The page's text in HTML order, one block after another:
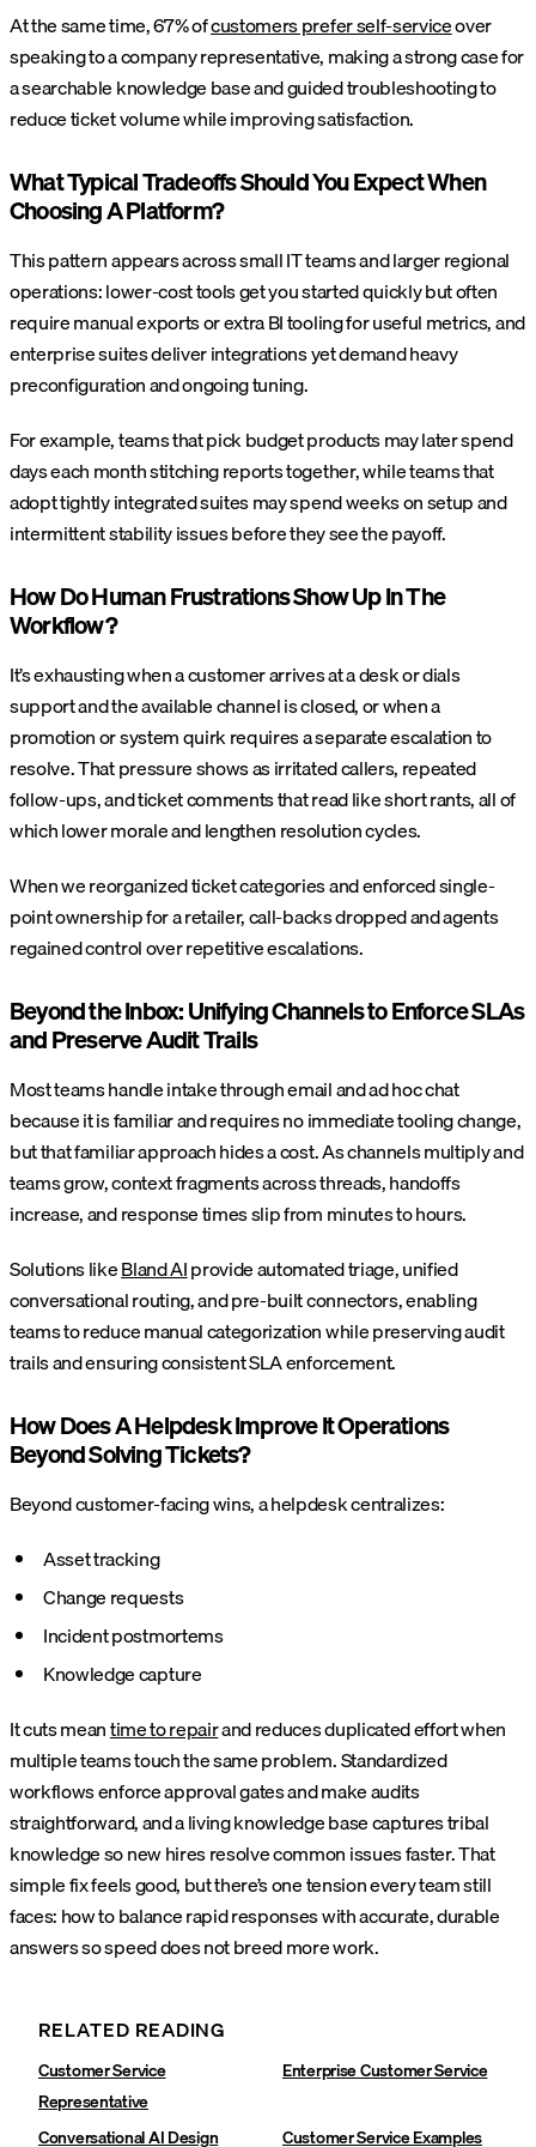
At the same time, 67% ofcustomers prefer self-serviceover
speaking to a company representative, making a strong case for
a searchable knowledge base and guided troubleshooting to
reduce ticket volume while improving satisfaction.
What Typical Tradeoffs Should You Expect When
Choosing A Platform?
This pattern appears across small IT teams and larger regional
operations: lower-cost tools get you started quickly but often
require manual exports or extra BI tooling for useful metrics, and
enterprise suites deliver integrations yet demand heavy
preconfiguration and ongoing tuning.
For example, teams that pick budget products may later spend
days each month stitching reports together, while teams that
adopt tightly integrated suites may spend weeks on setup and
intermittent stability issues before they see the payoff.
How Do Human Frustrations Show Up In The
Workflow?
It’s exhausting when a customer arrives at a desk or dials
support and the available channel is closed, or when a
promotion or system quirk requires a separate escalation to
resolve. That pressure shows as irritated callers, repeated
follow-ups, and ticket comments that read like short rants, all of
which lower morale and lengthen resolution cycles.
When we reorganized ticket categories and enforced single-
point ownership for a retailer, call-backs dropped and agents
regained control over repetitive escalations.
Beyond the Inbox: Unifying Channels to Enforce SLAs
and Preserve Audit Trails
Most teams handle intake through email and ad hoc chat
because it is familiar and requires no immediate tooling change,
but that familiar approach hides a cost. As channels multiply and
teams grow, context fragments across threads, handoffs
increase, and response times slip from minutes to hours.
Solutions likeBland AIprovide automated triage, unified
conversational routing, and pre-built connectors, enabling
teams to reduce manual categorization while preserving audit
trails and ensuring consistent SLA enforcement.
How Does A Helpdesk Improve It Operations
Beyond Solving Tickets?
Beyond customer-facing wins, a helpdesk centralizes:
Asset tracking
Change requests
Incident postmortems
Knowledge capture
It cuts meantime to repairand reduces duplicated effort when
multiple teams touch the same problem. Standardized
workflows enforce approval gates and make audits
straightforward, and a living knowledge base captures tribal
knowledge so new hires resolve common issues faster.That
simple fix feels good, but there’s one tension every team still
faces: how to balance rapid responses with accurate, durable
answers so speed does not breed more work.
RELATED READING
Customer Service
Representative
Enterprise Customer Service
Conversational AI Design Customer Service Examples